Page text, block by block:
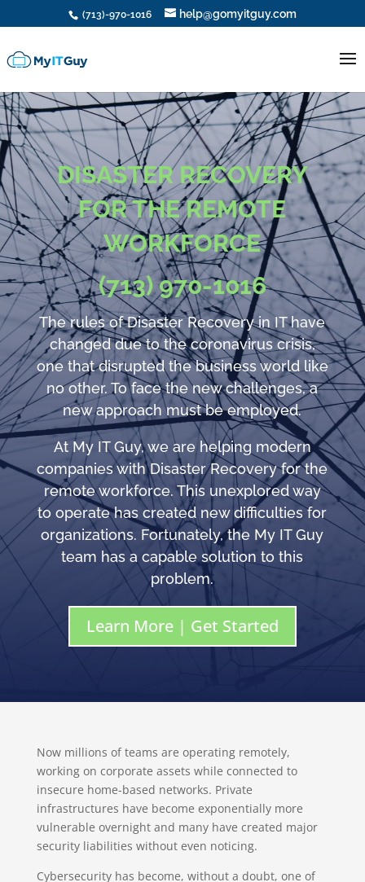
(713)-970-1016 help@gomyitguy.com
DISASTER RECOVERY
FOR THE REMOTE
WORKFORCE
(713) 970-1016
The rules of Disaster Recovery in IT have
changed due to the coronavirus crisis,
one that disrupted the business world like
no other. To face the new challenges, a
new approach must be employed.
At My IT Guy, we are helping modern
companies with Disaster Recovery for the
remote workforce. This unexplored way
to operate has created new difficulties for
organizations. Fortunately, the My IT Guy
team has a capable solution to this
problem.
Learn More | Get Started
Now millions of teams are operating remotely,
working on corporate assets while connected to
insecure home-based networks. Private
infrastructures have become exponentially more
vulnerable overnight and many have created major
security liabilities without even noticing.
Cybersecurity has become, without a doubt, one of